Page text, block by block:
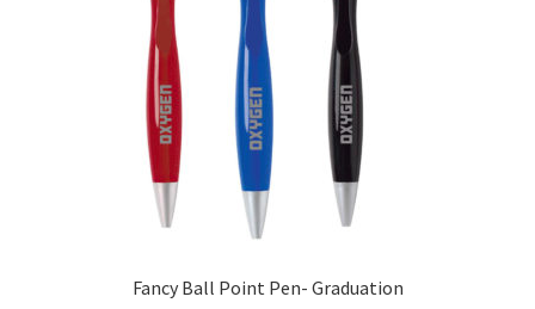
Fancy Ball Point Pen- Graduation